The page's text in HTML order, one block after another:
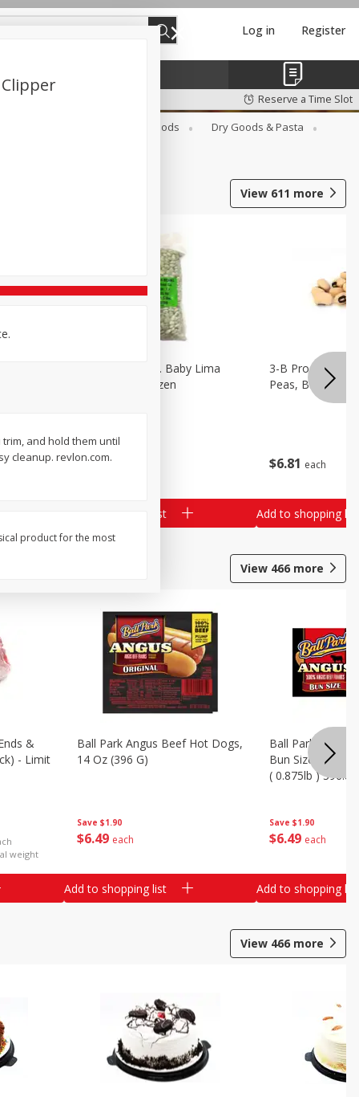
Log in Register
Reserve a Time Slot
Canned Goods
Dry Goods & Pasta
View 611 more
$6 29
3-B Produce Co. Baby Lima
Beans, Bag Frozen
Add to shopping list
$6 81 each
3-B Produce Co.
Peas, Bag
Add to shopping list
View 466 more
weight
&
- Limit
Save $1.90
$6 49 each
Ball Park Angus Beef Hot Dogs,
14 Oz (396 G)
Add to shopping list
Save $1.90
$6 49 each
Ball Park Angus
Bun Size
( 0.875lb )
Add to shopping list
View 466 more
and hold them until
cleanup. revlon.com.
product for the most